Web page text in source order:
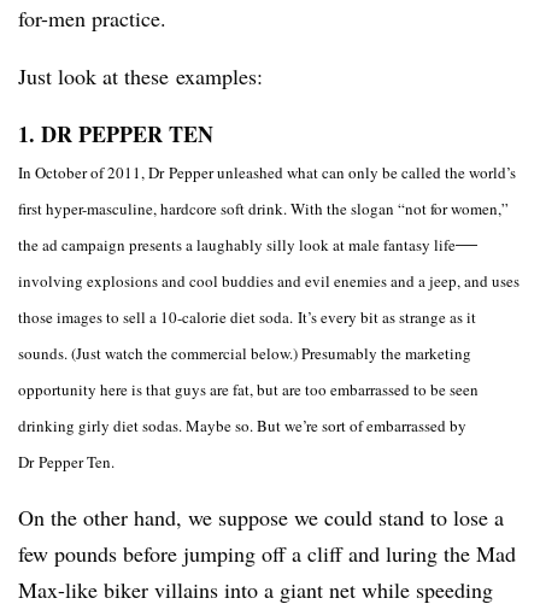
for-men practice.
Just look at these examples:
1. DR PEPPERTEN
In October of 2011, Dr Pepper unleashed what can only be called the world’s
first hyper-masculine, hardcore soft drink. With the slogan “not for women,”
the ad campaign presents a laughably silly look at male fantasy life—​
involving explosions and cool buddies and evil enemies and a jeep, and uses
those images to sell a 10-calorie diet soda. It’s every bit as strange as it
sounds. (Just watch the commercial below.) Presumably the marketing
opportunity here is that guys are fat, but are too embarrassed to be seen
drinking girly diet sodas. Maybe so. But we’re sort of embarrassed by
Dr Pepper Ten.
On the other hand, we suppose we could stand to lose a
few pounds before jumping off a cliff and luring the Mad
Max-like biker villains into a giant net while speeding